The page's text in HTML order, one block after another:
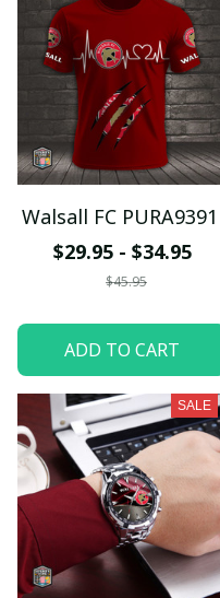
Walsall FC PURA9391
$29.95 - $34.95
$45.95
ADD TO CART
SALE